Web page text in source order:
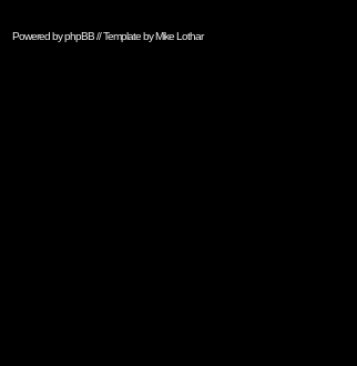
Powered byphpBB// Template byMike Lothar